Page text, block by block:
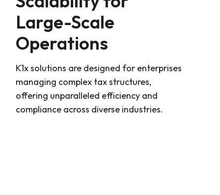
Large-Scale
Operations
K1x solutions are designed for enterprises
managing complex tax structures,
offering unparalleled efficiency and
compliance across diverse industries.